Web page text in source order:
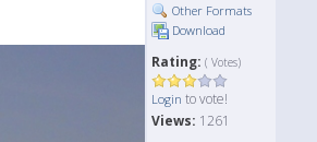
Other Formats
Download
Rating: ( Votes)
Login to vote!
Views: 1261